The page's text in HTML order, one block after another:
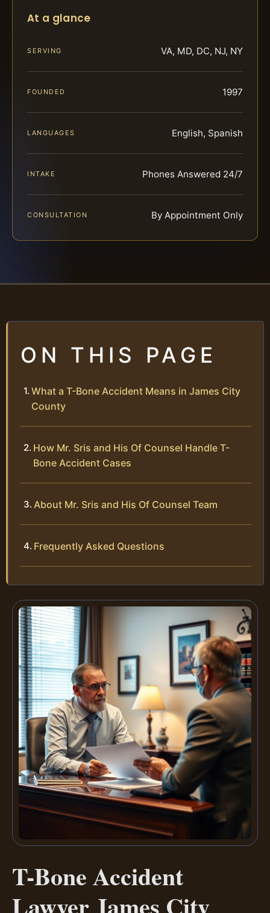
At a glance
SERVING VA, MD, DC, NJ, NY
FOUNDED 1997
LANGUAGES English, Spanish
INTAKE Phones Answered 24/7
CONSULTATION By Appointment Only
ON THIS PAGE
What a T-Bone Accident Means in James City
County
How Mr. Sris and His Of Counsel Handle T-
Bone Accident Cases
About Mr. Sris and His Of Counsel Team
Frequently Asked Questions
T-Bone Accident